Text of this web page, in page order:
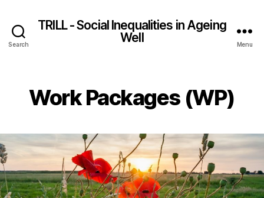
Search
TRILL - Social Inequalities in Ageing
Well
Menu
Work Packages (WP)